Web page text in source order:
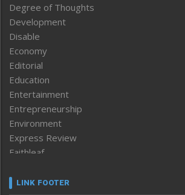
Degree of Thoughts
Development
Disable
Economy
Editorial
Education
Entertainment
Entrepreneurship
Environment
Express Review
Faithleaf
Frontpage
LINK FOOTER